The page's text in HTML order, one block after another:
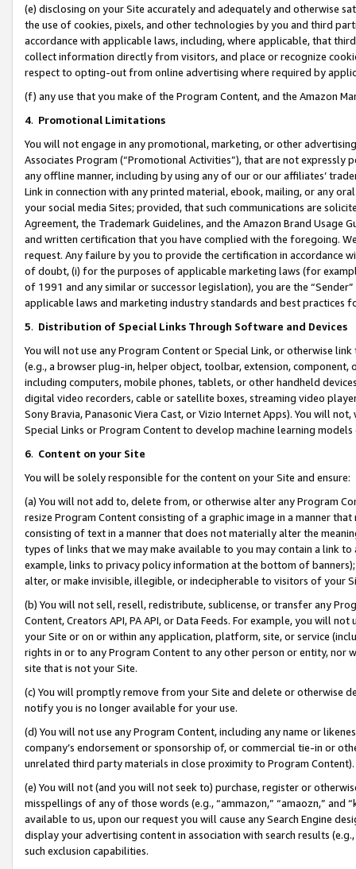
(e) disclosing on your Site accurately and adequately and otherwise
the use of cookies, pixels, and other technologies by you and third
accordance with applicable laws, including, where applicable, that
collect information directly from visitors, and place or recognize
respect to opting-out from online advertising where required by
(f) any use that you make of the Program Content, and the Amazon
4. Promotional Limitations
You will not engage in any promotional, marketing, or other
Associates Program (“Promotional Activities”), that are not expressly
any offline manner, including by using any of our or our affiliates’
Link in connection with any printed material, ebook, mailing, or any
your social media Sites; provided, that such communications are
Agreement, the Trademark Guidelines, and the Amazon Brand
and written certification that you have complied with the foregoing.
request. Any failure by you to provide the certification in accordance
of doubt, (i) for the purposes of applicable marketing laws (for
of 1991 and any similar or successor legislation), you are the
applicable laws and marketing industry standards and best practices
5. Distribution of Special Links Through Software and Devices
You will not use any Program Content or Special Link, or otherwise
(e.g., a browser plug-in, helper object, toolbar, extension,
including computers, mobile phones, tablets, or other handheld
digital video recorders, cable or satellite boxes, streaming video
Sony Bravia, Panasonic Viera Cast, or Vizio Internet Apps). You will
Special Links or Program Content to develop machine learning
6. Content on your Site
You will be solely responsible for the content on your Site and ensure:
(a) You will not add to, delete from, or otherwise alter any Program
resize Program Content consisting of a graphic image in a manner
consisting of text in a manner that does not materially alter the
types of links that we may make available to you may contain a link
example, links to privacy policy information at the bottom of
alter, or make invisible, illegible, or indecipherable to visitors of your
(b) You will not sell, resell, redistribute, sublicense, or transfer any
Content, Creators API, PA API, or Data Feeds. For example, you will
your Site or on or within any application, platform, site, or service
rights in or to any Program Content to any other person or entity, nor
site that is not your Site.
(c) You will promptly remove from your Site and delete or otherwise
notify you is no longer available for your use.
(d) You will not use any Program Content, including any name or
company’s endorsement or sponsorship of, or commercial tie-in or
unrelated third party materials in close proximity to Program Content).
(e) You will not (and you will not seek to) purchase, register or
misspellings of any of those words (e.g., “ammazon,” “amaozn,” and
available to us, upon our request you will cause any Search Engine
display your advertising content in association with search results
such exclusion capabilities.